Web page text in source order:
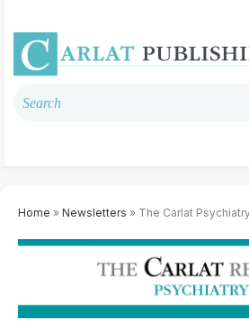
Home » Newsletters » The Carlat